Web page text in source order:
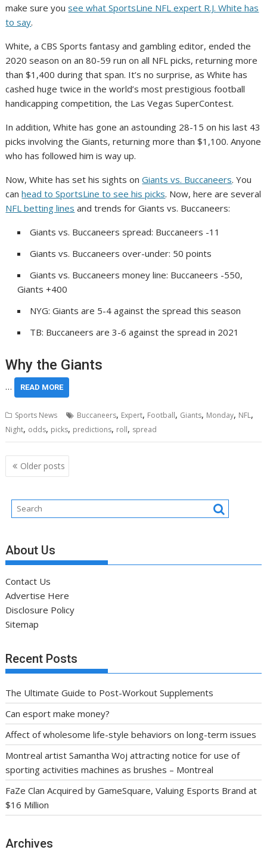
make sure yousee what SportsLine NFL expert R.J. White has
to say.
White, a CBS Sports fantasy and gambling editor, ended the
2020 season on an 80-59 run on all NFL picks, returning more
than $1,400 during that span. It’s no surprise, as White has
cashed huge twice in the world’s most prestigious football
handicapping competition, the Las Vegas SuperContest.
In addition, White has gone an astounding 28-15 on his last 43
picks involving the Giants, returning more than $1,100. Anyone
who has followed him is way up.
Now, White has set his sights onGiants vs. Buccaneers. You
canhead to SportsLine to see his picks. Now, here are several
NFL betting lines and trends for Giants vs. Buccaneers:
Giants vs. Buccaneers spread: Buccaneers -11
Giants vs. Buccaneers over-under: 50 points
Giants vs. Buccaneers money line: Buccaneers -550,
Giants +400
NYG: Giants are 5-4 against the spread this season
TB: Buccaneers are 3-6 against the spread in 2021
Why the Giants
… READ MORE
Sports News Buccaneers, Expert, Football, Giants, Monday, NFL,
Night, odds, picks, predictions, roll, spread
Posts
navigation
Older posts
About Us
Contact Us
Advertise Here
Disclosure Policy
Sitemap
Recent Posts
The Ultimate Guide to Post-Workout Supplements
Can esport make money?
Affect of wholesome life-style behaviors on long-term issues
Montreal artist Samantha Woj attracting notice for use of
sporting activities machines as brushes – Montreal
FaZe Clan Acquired by GameSquare, Valuing Esports Brand at
$16 Million
Archives